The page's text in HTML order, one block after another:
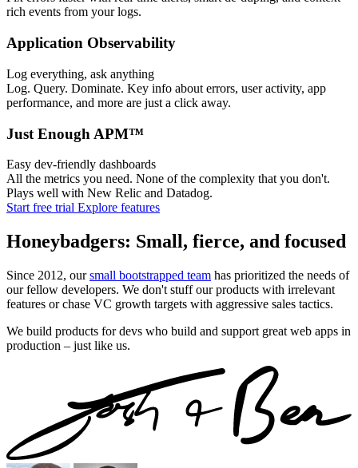
rich events from your logs.
Application Observability
Log everything, ask anything
Log. Query. Dominate. Key info about errors, user activity, app
performance, and more are just a click away.
Just Enough APM™
Easy dev-friendly dashboards
All the metrics you need. None of the complexity that you don't.
Plays well with New Relic and Datadog.
Start free trial Explore features
Honeybadgers: Small, fierce, and focused
Since 2012, oursmall bootstrapped team has prioritized the needs of
our fellow developers. We don't stuff our products with irrelevant
features or chase VC growth targets with aggressive sales tactics.
We build products for devs who build and support great web apps in
production – just like us.